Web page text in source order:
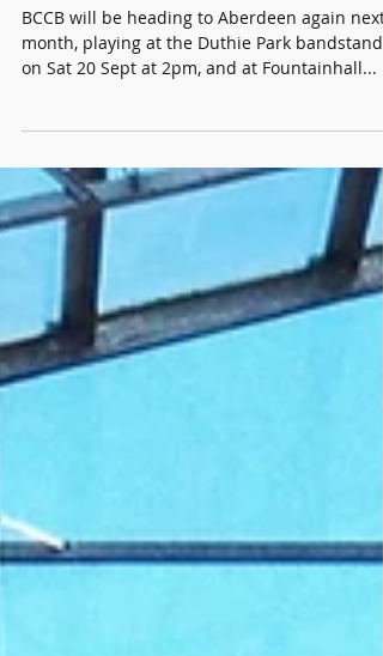
Breaking News: Aberdeen Tour 2025!
BCCB will be heading to Aberdeen again next
on Sat 20 Sept at 2pm, and at Fountainhall...